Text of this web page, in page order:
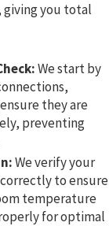
giving you total
We start by
they are
preventing
We verify your
to ensure
temperature
for optimal